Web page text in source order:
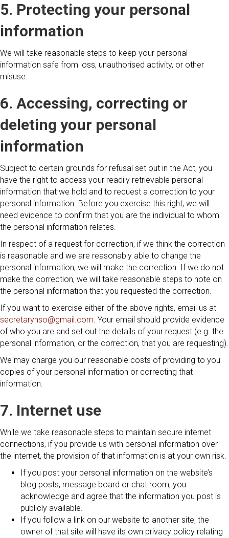
5. Protecting your personal
information
We will take reasonable steps to keep your personal
information safe from loss, unauthorised activity, or other
misuse.
6. Accessing, correcting or
deleting your personal
information
Subject to certain grounds for refusal set out in the Act, you
have the right to access your readily retrievable personal
information that we hold and to request a correction to your
personal information. Before you exercise this right, we will
need evidence to confirm that you are the individual to whom
the personal information relates.
In respect of a request for correction, if we think the correction
is reasonable and we are reasonably able to change the
personal information, we will make the correction. If we do not
make the correction, we will take reasonable steps to note on
the personal information that you requested the correction.
If you want to exercise either of the above rights, email us at
secretarynso@gmail.com. Your email should provide evidence
of who you are and set out the details of your request (e.g. the
personal information, or the correction, that you are requesting).
We may charge you our reasonable costs of providing to you
copies of your personal information or correcting that
information.
7. Internet use
While we take reasonable steps to maintain secure internet
connections, if you provide us with personal information over
the internet, the provision of that information is at your own risk.
If you post your personal information on the website’s
blog posts, message board or chat room, you
acknowledge and agree that the information you post is
publicly available.
If you follow a link on our website to another site, the
owner of that site will have its own privacy policy relating